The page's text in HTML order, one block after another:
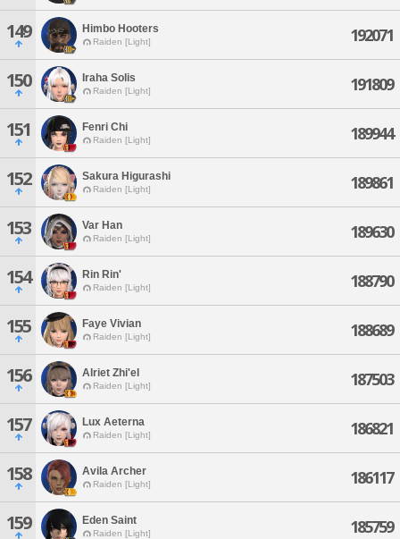
149 Himbo Hooters
Raiden [Light] 192071
150 Iraha Solis
Raiden [Light] 191809
151 Fenri Chi
Raiden [Light] 189944
152 Sakura Higurashi
Raiden [Light] 189861
153 Var Han
Raiden [Light] 189630
154 Rin Rin'
Raiden [Light] 188790
155 Faye Vivian
Raiden [Light] 188689
156 Alriet Zhi'el
Raiden [Light] 187503
157 Lux Aeterna
Raiden [Light] 186821
158 Avila Archer
Raiden [Light] 186117
159 Eden Saint
Raiden [Light] 185759